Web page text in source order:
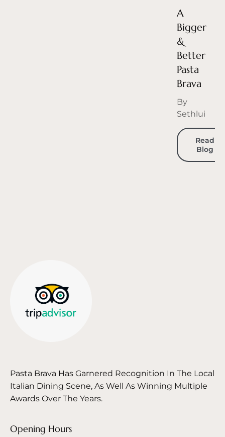
A
Bigger
&
Better
Pasta
Brava
By
Sethlui
Read
Blog
Pasta Brava Has Garnered Recognition In The Local
Italian Dining Scene, As Well As Winning Multiple
Awards Over The Years.
Opening Hours